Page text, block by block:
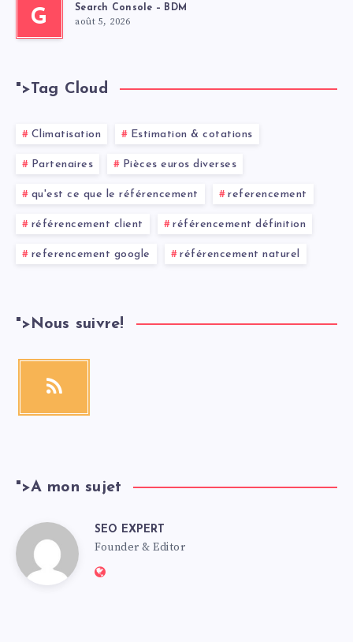
G
Search Console – BDM
août 5, 2026
">Tag Cloud
Climatisation Estimation & cotations
Partenaires Pièces euros diverses
qu'est ce que le référencement referencement
référencement client référencement définition
referencement google référencement naturel
"> Nous suivre!
">A mon sujet
SEO EXPERT
Founder & Editor